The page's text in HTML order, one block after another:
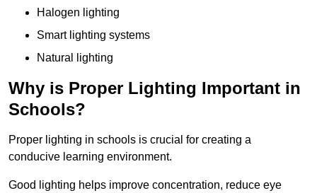
Halogen lighting
Smart lighting systems
Natural lighting
Why is Proper Lighting Important in
Schools?
Proper lighting in schools is crucial for creating a
conducive learning environment.
Good lighting helps improve concentration, reduce eye